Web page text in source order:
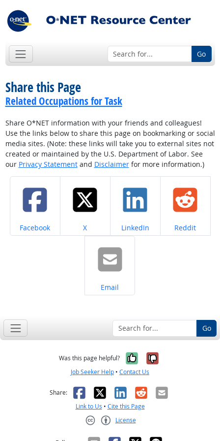
Go
Share this Page
Related Occupations for Task
Share O*NET information with your friends and colleagues!
Use the links below to share this page on bookmarking or social
media sites. (Note: these links will take you to external sites not
created or maintained by the U.S. Department of Labor. See
our Privacy Statementand Disclaimerfor more information.)
Share on
Facebook Share on
X Share on
LinkedIn Share on
Reddit
Share on
Email
Go
Was this page helpful? Yes, it was
No, it was
Job Seeker Help • Contact Us
Share: Facebook
X LinkedIn
RedditEmail
Link to Us • Cite this Page
License